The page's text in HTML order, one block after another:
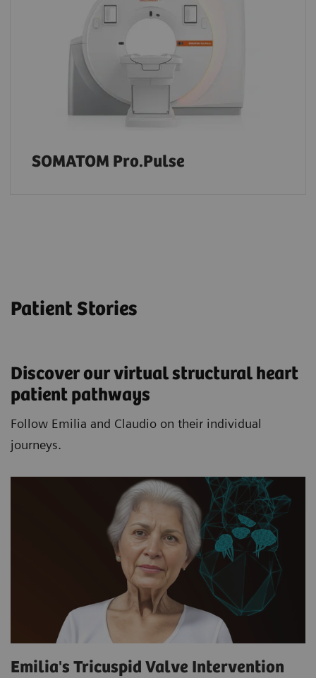
SOMATOM Pro.Pulse
Patient Stories
Discover our virtual structural heart
patient pathways​
Follow Emilia and Claudio on their individual
journeys.
Emilia's Tricuspid Valve Intervention